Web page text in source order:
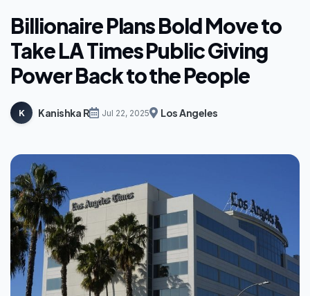
Billionaire Plans Bold Move to
Take LA Times Public Giving
Power Back to the People
K Kanishka R Jul 22, 2025 Los Angeles